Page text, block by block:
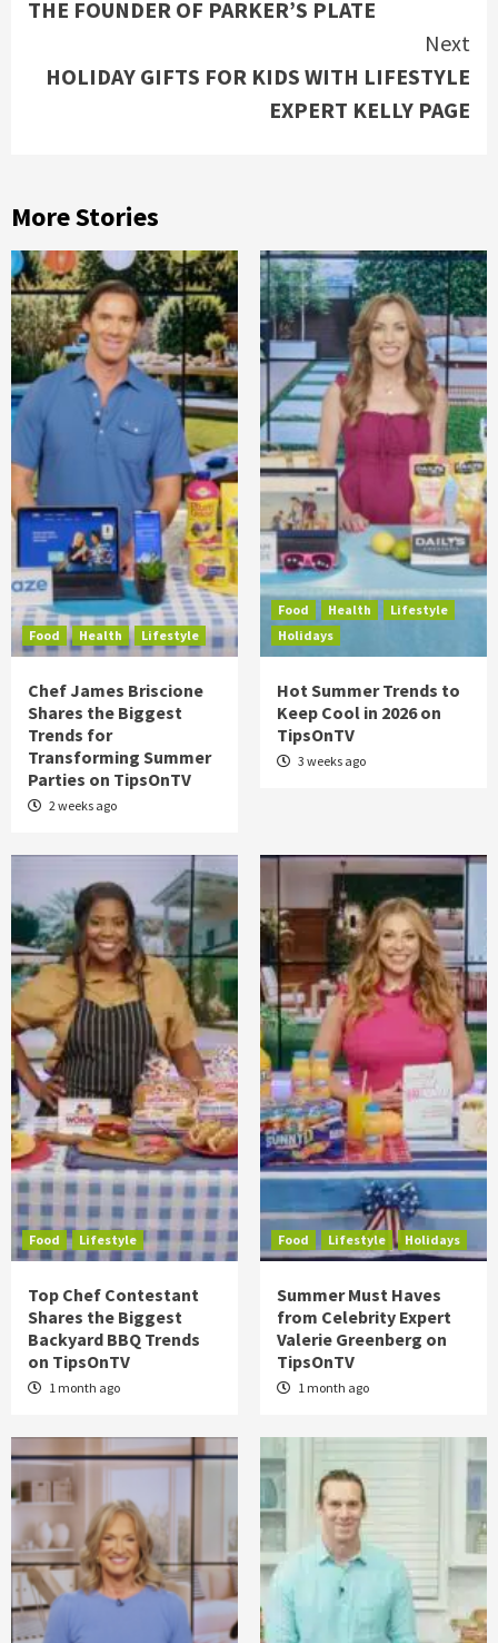
THE FOUNDER OF PARKER’S PLATE
Next
HOLIDAY GIFTS FOR KIDS WITH LIFESTYLE
EXPERT KELLY PAGE
More Stories
Food Health Lifestyle
Chef James Briscione
Shares the Biggest
Trends for
Transforming Summer
Parties on TipsOnTV
2 weeks ago
Food Health
Lifestyle
Holidays
Hot Summer Trends to
Keep Cool in 2026 on
TipsOnTV
3 weeks ago
Food Lifestyle
Top Chef Contestant
Shares the Biggest
Backyard BBQ Trends
on TipsOnTV
1 month ago
Food Lifestyle Holidays
Summer Must Haves
from Celebrity Expert
Valerie Greenberg on
TipsOnTV
1 month ago